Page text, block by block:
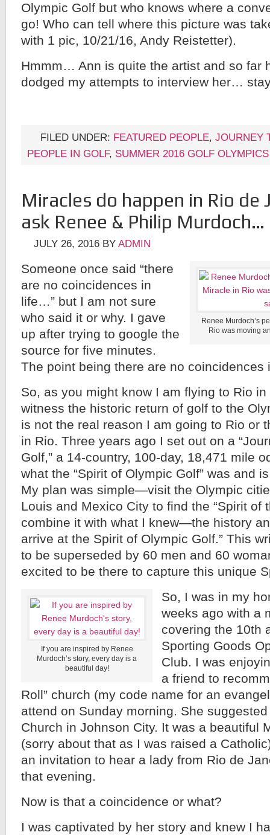
Olympic Golf but who knows where a
go! Who can tell where this picture was
with 1 pic, 10/21/16, Andy Reistetter).
Hmmm… Ann is quite the artist and so far
dodged my attempts to interview her…
FILED UNDER: FEATURED PEOPLE, JOURNEY
PEOPLE IN GOLF, SUMMER 2016 GOLF OLYMPICS
Miracles do happen in Rio de
ask Renee & Philip Murdoch…
JULY 26, 2016 BY ADMIN
Renee Murdoch’s
Rio was moving
Someone once said “there
are no coincidences in
life…” but I am not sure
who said it or why. I gave
up after trying to google the
source for five minutes.
The point being there are no coincidences
So, as you might know I am flying to Rio
witness the historic return of golf to the
is not the real reason I am going to Rio or
in Rio. Three years ago I set out on a
Golf,” a 14-country, 100-day, 18,471 mile
what the “Spirit of Olympic Golf” was and
My plan was simple—visit the Olympic
Louis and Mexico City to find the “Spirit of
combine it with what I knew—the history
arrive at the Spirit of Olympic Golf.” This
to be superseded by 60 men and 60
excited to be there to capture this unique
If you are inspired by Renee
Murdoch’s story, every day is a
beautiful day!
So, I was in my
weeks ago with a
covering the 10th
Sporting Goods
Club. I was
a friend to
Roll” church (my code name for an
attend on Sunday morning. She
Church in Johnson City. It was a beautiful
(sorry about that as I was raised a
an invitation to hear a lady from Rio de
that evening.
Now is that a coincidence or what?
I was captivated by her story and knew I